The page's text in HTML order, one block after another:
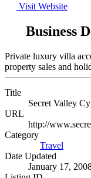
Visit Website
Business
Private luxury villa
property sales and
Title
Secret Valley
URL
http://
Category
Travel
Date Updated
January 17,